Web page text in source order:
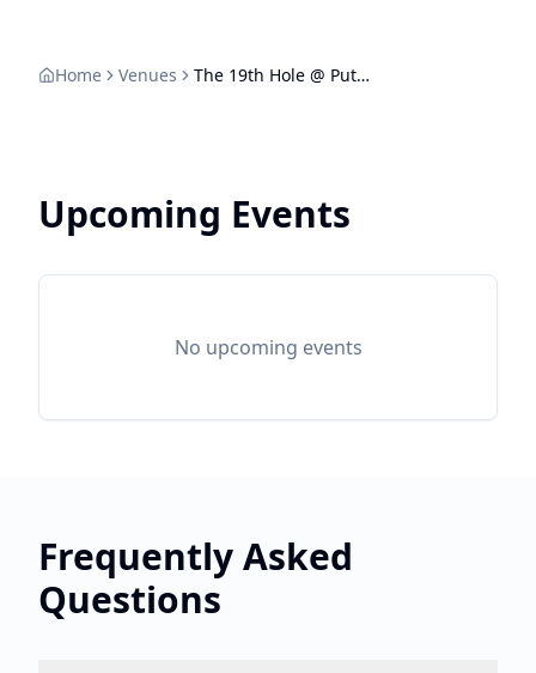
Home Venues The 19th Hole @ Putters and Gutters
Upcoming Events
No upcoming events
Frequently Asked
Questions